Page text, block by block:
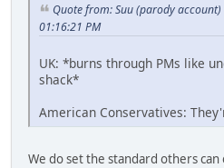
Quote from: Suu (parody
01:16:21 PM
UK: *burns through PMs like
shack*
American Conservatives:
We do set the standard others